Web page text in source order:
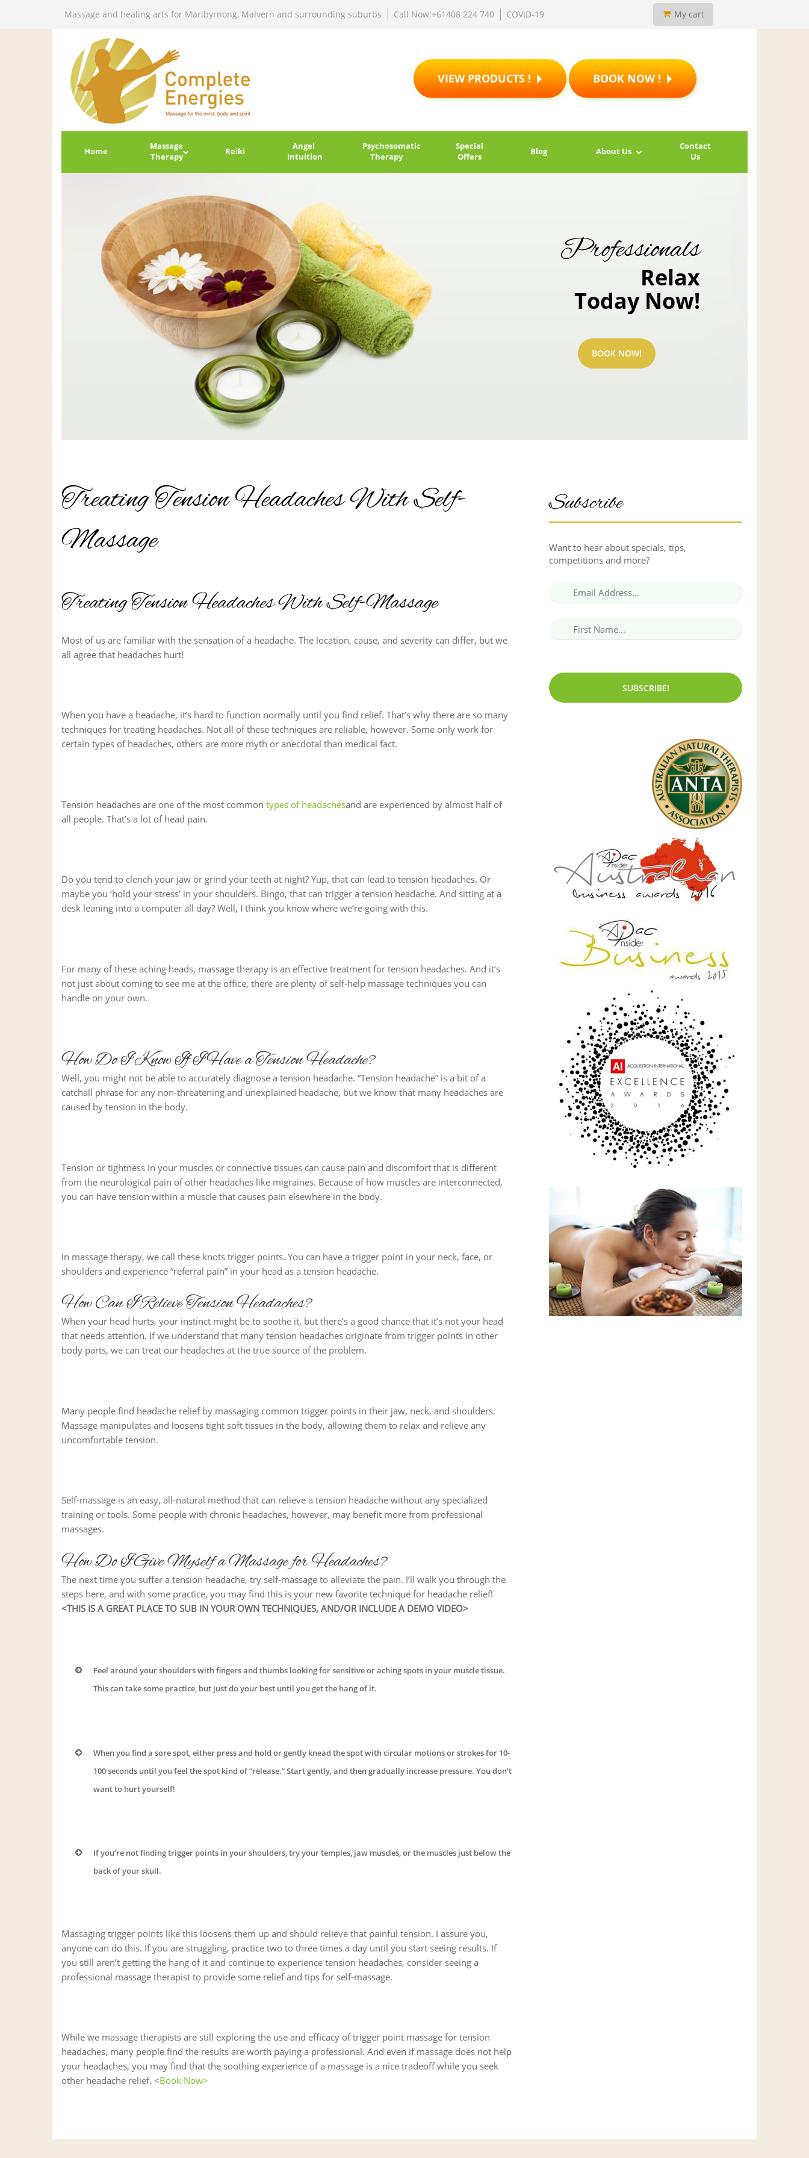
Massage and healing arts for Maribyrnong, Malvern and surrounding suburbs Call Now:+61408 224 740 COVID-19 My cart
BOOK NOW !
VIEW PRODUCTS !
Home
Massage
Therapy
Reiki
Angel
Intuition
Psychosomatic
Therapy
Special
Offers
Blog About Us
Contact
Us
Professionals
Relax
Today Now!
BOOK NOW!
Treating Tension Headaches With Self-
Massage
Treating Tension Headaches With Self-Massage
Most of us are familiar with the sensation of a headache. The location, cause, and severity can differ, but we
all agree that headaches hurt!
When you have a headache, it’s hard to function normally until you find relief. That’s why there are so many
techniques for treating headaches. Not all of these techniques are reliable, however. Some only work for
certain types of headaches, others are more myth or anecdotal than medical fact.
Tension headaches are one of the most common types of headachesand are experienced by almost half of
all people. That’s a lot of head pain.
Do you tend to clench your jaw or grind your teeth at night? Yup, that can lead to tension headaches. Or
maybe you ‘hold your stress’ in your shoulders. Bingo, that can trigger a tension headache. And sitting at a
desk leaning into a computer all day? Well, I think you know where we’re going with this.
For many of these aching heads, massage therapy is an effective treatment for tension headaches. And it’s
not just about coming to see me at the office, there are plenty of self-help massage techniques you can
handle on your own.
How Do I Know If I Have a Tension Headache?
Well, you might not be able to accurately diagnose a tension headache. “Tension headache” is a bit of a
catchall phrase for any non-threatening and unexplained headache, but we know that many headaches are
caused by tension in the body.
Tension or tightness in your muscles or connective tissues can cause pain and discomfort that is different
from the neurological pain of other headaches like migraines. Because of how muscles are interconnected,
you can have tension within a muscle that causes pain elsewhere in the body.
In massage therapy, we call these knots trigger points. You can have a trigger point in your neck, face, or
shoulders and experience “referral pain” in your head as a tension headache.
How Can I Relieve Tension Headaches?
When your head hurts, your instinct might be to soothe it, but there’s a good chance that it’s not your head
that needs attention. If we understand that many tension headaches originate from trigger points in other
body parts, we can treat our headaches at the true source of the problem.
Many people find headache relief by massaging common trigger points in their jaw, neck, and shoulders.
Massage manipulates and loosens tight soft tissues in the body, allowing them to relax and relieve any
uncomfortable tension.
Self-massage is an easy, all-natural method that can relieve a tension headache without any specialized
training or tools. Some people with chronic headaches, however, may benefit more from professional
massages.
How Do I Give Myself a Massage for Headaches?
The next time you suffer a tension headache, try self-massage to alleviate the pain. I’ll walk you through the
steps here, and with some practice, you may find this is your new favorite technique for headache relief!
<THIS IS A GREAT PLACE TO SUB IN YOUR OWN TECHNIQUES, AND/OR INCLUDE A DEMO VIDEO>
Feel around your shoulders with fingers and thumbs looking for sensitive or aching spots in your muscle tissue.
This can take some practice, but just do your best until you get the hang of it.
When you find a sore spot, either press and hold or gently knead the spot with circular motions or strokes for 10-
100 seconds until you feel the spot kind of “release.” Start gently, and then gradually increase pressure. You don’t
want to hurt yourself!
If you’re not finding trigger points in your shoulders, try your temples, jaw muscles, or the muscles just below the
back of your skull.
Massaging trigger points like this loosens them up and should relieve that painful tension. I assure you,
anyone can do this. If you are struggling, practice two to three times a day until you start seeing results. If
you still aren’t getting the hang of it and continue to experience tension headaches, consider seeing a
professional massage therapist to provide some relief and tips for self-massage.
While we massage therapists are still exploring the use and efficacy of trigger point massage for tension
headaches, many people find the results are worth paying a professional. And even if massage does not help
your headaches, you may find that the soothing experience of a massage is a nice tradeoff while you seek
other headache relief. <Book Now>
Subscribe
Want to hear about specials, tips,
competitions and more?